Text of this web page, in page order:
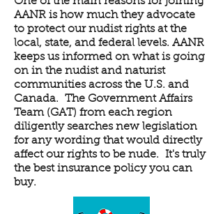
AANR is how much they advocate
to protect our nudist rights at the
local, state, and federal levels. AANR
keeps us informed on what is going
on in the nudist and naturist
communities across the U.S. and
Canada. The Government Affairs
Team (GAT) from each region
diligently searches new legislation
for any wording that would directly
affect our rights to be nude. It's truly
the best insurance policy you can
buy.